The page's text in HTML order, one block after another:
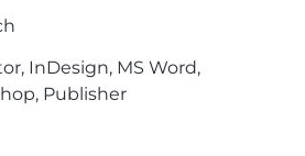
InDesign, MS Word,
Publisher